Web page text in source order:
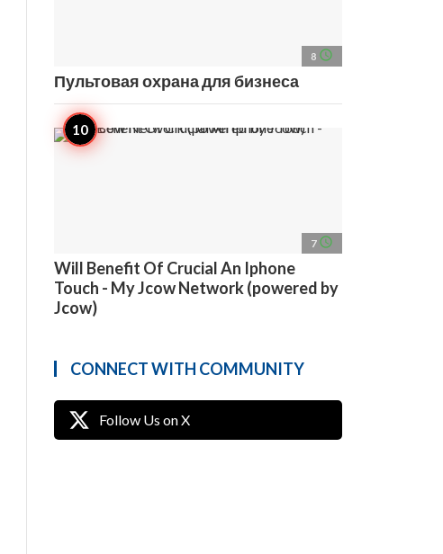
8 access_time
Пультовая охрана для бизнеса
7 access_time
Will Benefit Of Crucial An Iphone
Touch - My Jcow Network (powered by
Jcow)
CONNECT WITH COMMUNITY
Follow Us on X